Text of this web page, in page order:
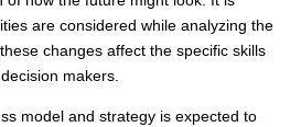
are considered while analyzing the
changes affect the specific skills
makers.
model and strategy is expected to